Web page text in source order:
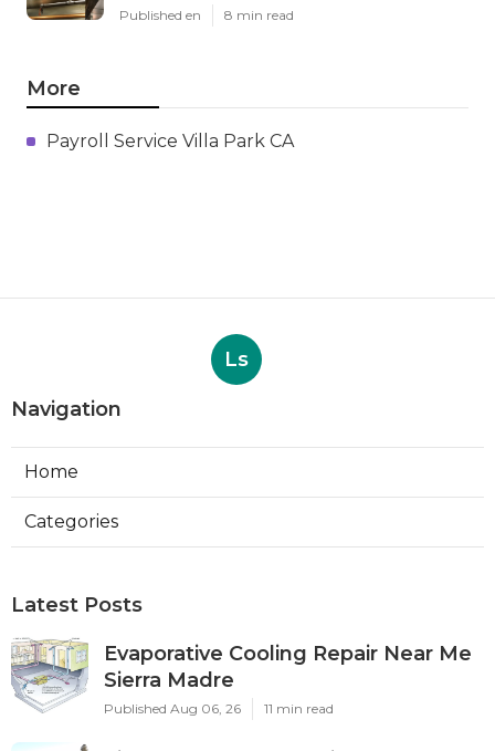
Published en 8 min read
More
Payroll Service Villa Park CA
Ls
Navigation
Home
Categories
Latest Posts
Evaporative Cooling Repair Near Me
Sierra Madre
Published Aug 06, 26 11 min read